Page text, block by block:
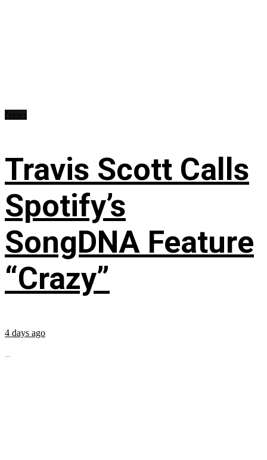
Travis Scott Calls
Spotify’s
SongDNA Feature
“Crazy”
4 days ago
...